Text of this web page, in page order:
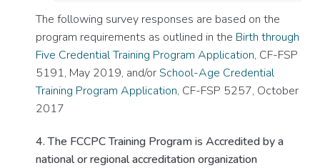
The following survey responses are based on the
program requirements as outlined in the Birth through
Five Credential Training Program Application, CF-FSP
5191, May 2019, and/orSchool-Age Credential
Training Program Application, CF-FSP 5257, October
2017
4. The FCCPC Training Program is Accredited by a
national or regional accreditation organization